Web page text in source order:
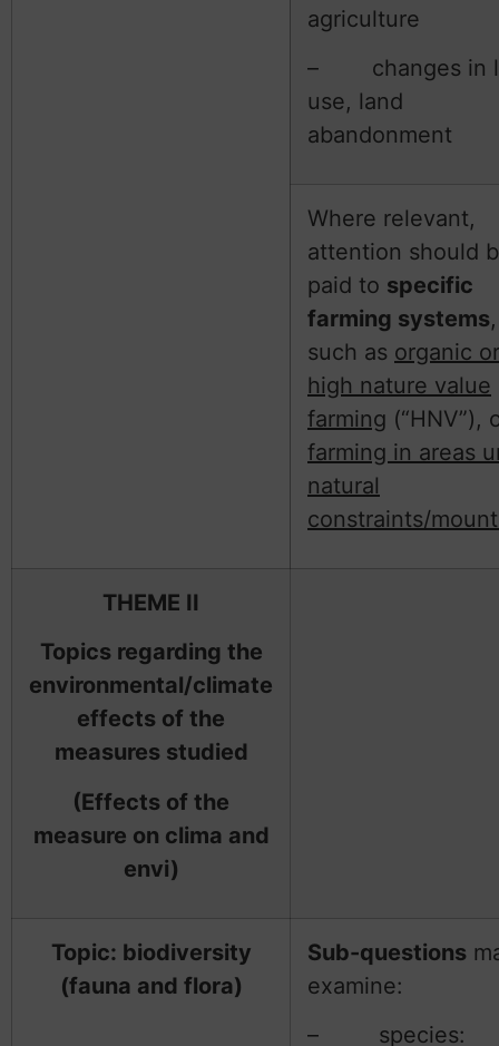
agriculture
– changes in
use, land
abandonment
Where relevant,
attention should
paid to specific
farming systems,
such as organic or
high nature value
farming (“HNV”),
farming in areas
natural
constraints/
THEME II
Topics regarding the
environmental/climate
effects of the
measures studied
(Effects of the
measure on clima and
envi)
Topic: biodiversity
(fauna and flora)
Sub-questions
examine:
– species: